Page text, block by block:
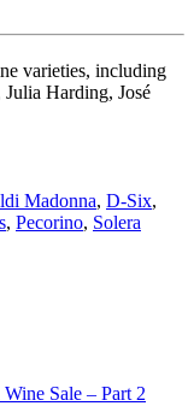
varieties, including
Harding, José
Madonna, D-Six,
, Pecorino, Solera
Sale – Part 2